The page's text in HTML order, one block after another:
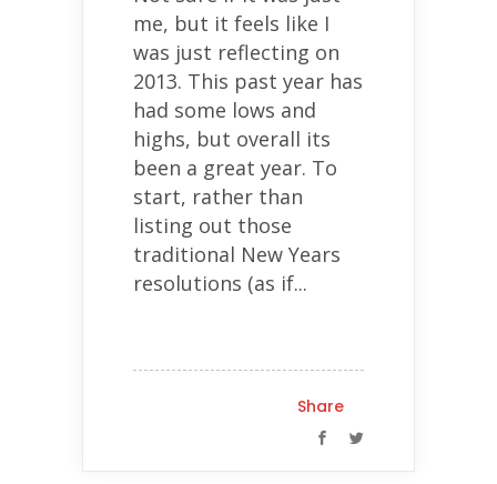
me, but it feels like I
was just reflecting on
2013. This past year has
had some lows and
highs, but overall its
been a great year. To
start, rather than
listing out those
traditional New Years
resolutions (as if...
Share